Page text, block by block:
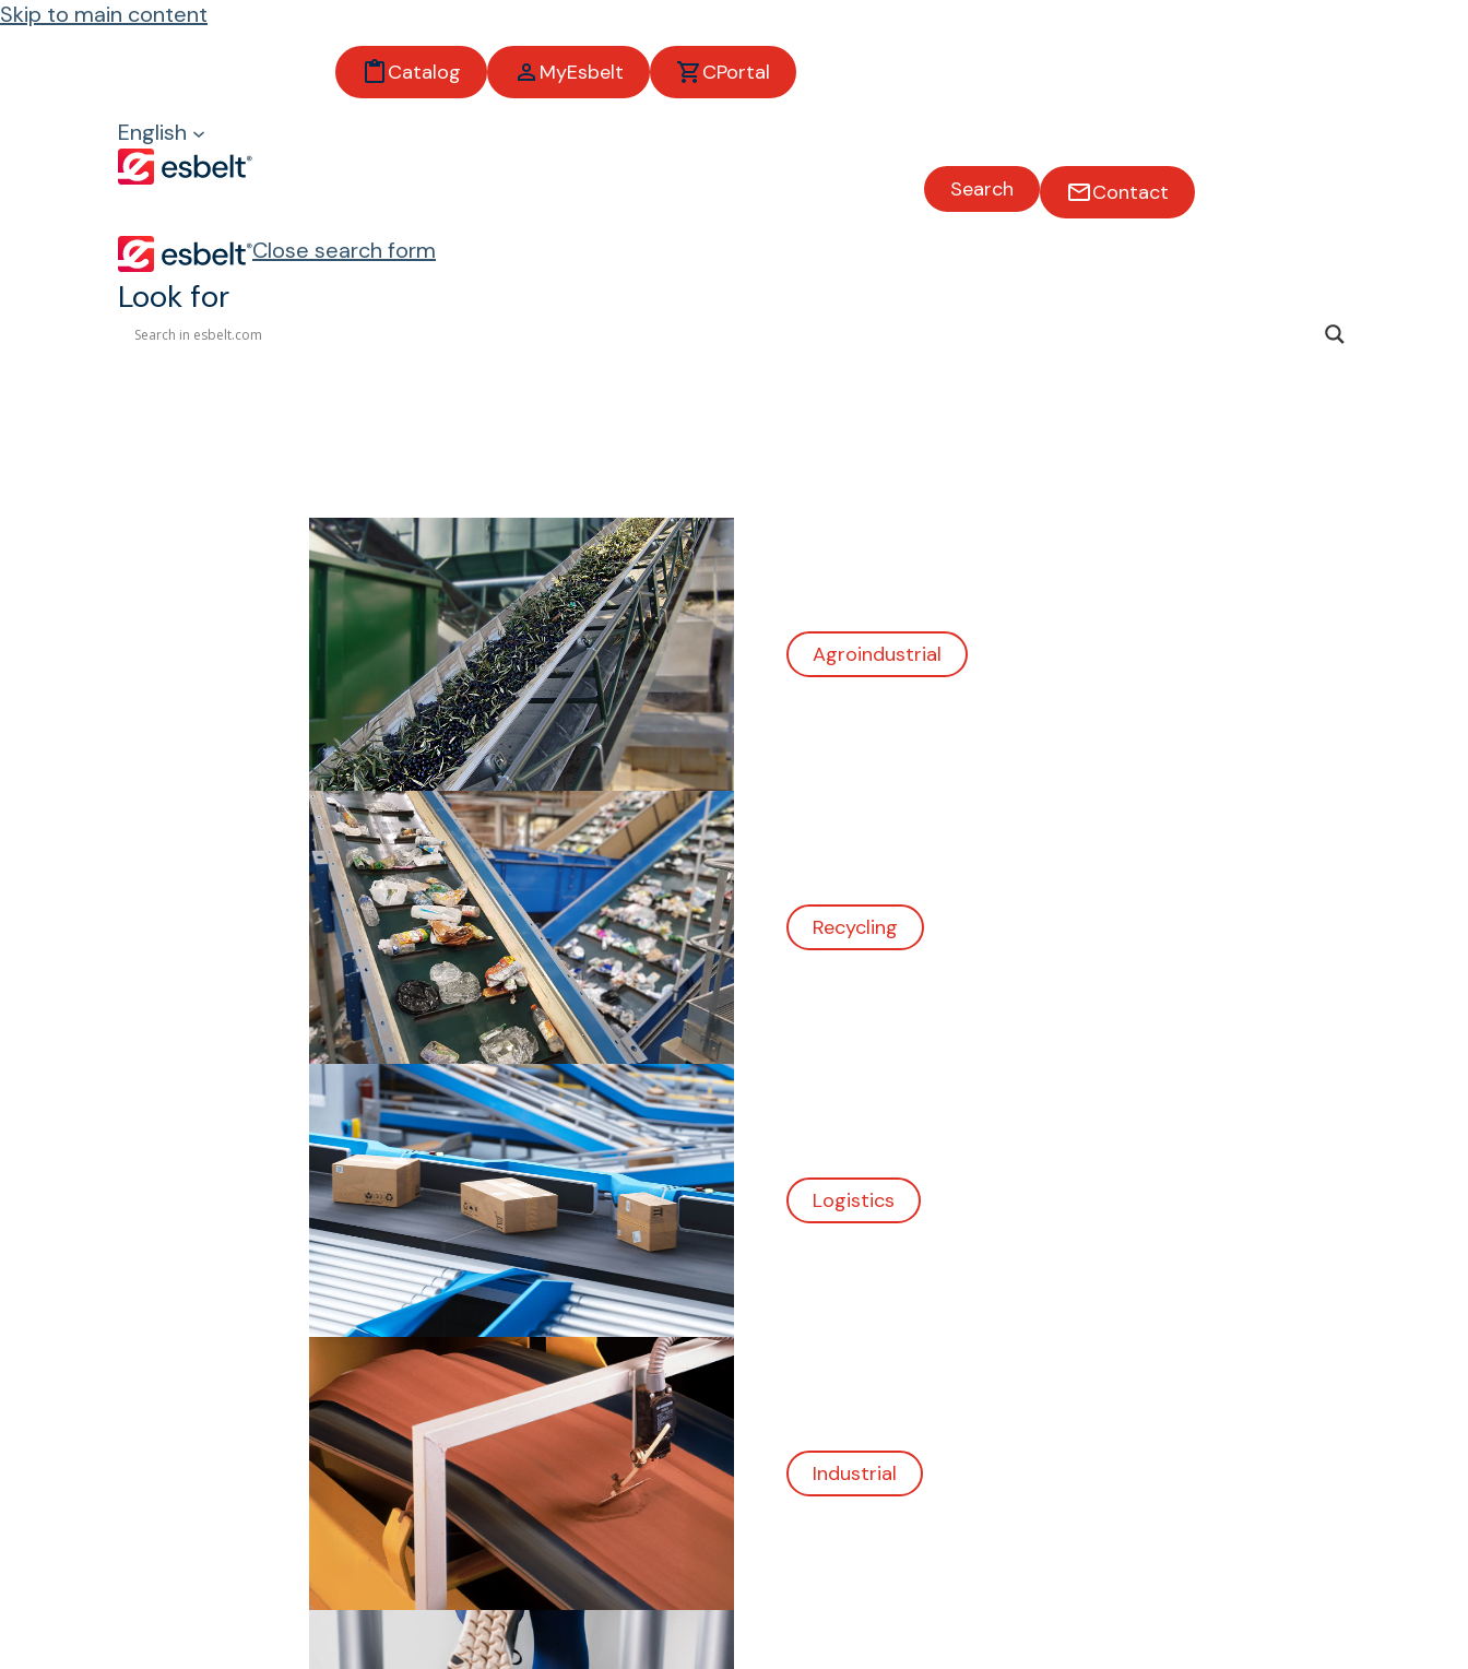
Skip to main content
Catalog MyEsbelt CPortal
English
Search Contact
Close search form
Look for
Keeping your business on
Recycling
Logistics
Industrial
Sports